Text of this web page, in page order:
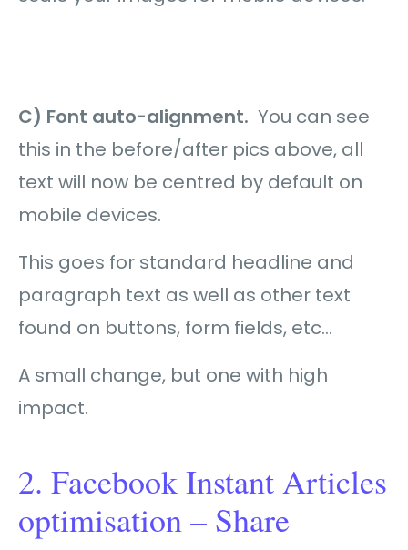
C) Font auto-alignment. You can see
this in the before/after pics above, all
text will now be centred by default on
mobile devices.
This goes for standard headline and
paragraph text as well as other text
found on buttons, form fields, etc…
A small change, but one with high
impact.
2. Facebook Instant Articles
optimisation – Share